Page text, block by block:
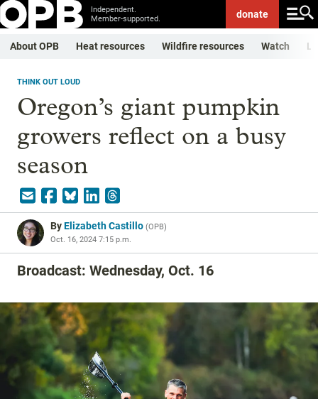
Independent.
Member-supported.
donate
About OPB Heat resources Wildfire resources Watch
THINK OUT LOUD
Oregon’s giant pumpkin
growers reflect on a busy
season
ByElizabeth Castillo (OPB)
Oct. 16, 2024 7:15 p.m.
Broadcast: Wednesday, Oct. 16